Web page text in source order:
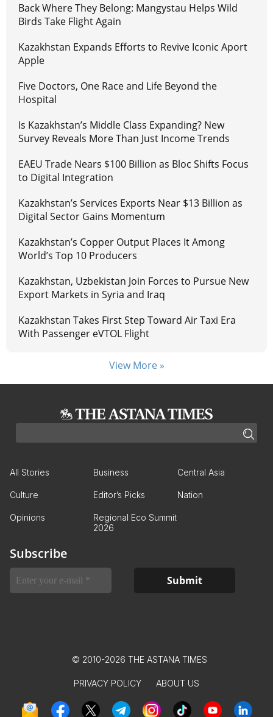
Back Where They Belong: Mangystau Helps Wild
Birds Take Flight Again
Kazakhstan Expands Efforts to Revive Iconic Aport
Apple
Five Doctors, One Race and Life Beyond the
Hospital
Is Kazakhstan’s Middle Class Expanding? New
Survey Reveals More Than Just Income Trends
EAEU Trade Nears $100 Billion as Bloc Shifts Focus
to Digital Integration
Kazakhstan’s Services Exports Near $13 Billion as
Digital Sector Gains Momentum
Kazakhstan’s Copper Output Places It Among
World’s Top 10 Producers
Kazakhstan, Uzbekistan Join Forces to Pursue New
Export Markets in Syria and Iraq
Kazakhstan Takes First Step Toward Air Taxi Era
With Passenger eVTOL Flight
View More »
All Stories Business Central Asia
Culture Editor’s Picks Nation
Opinions
Regional Eco Summit
2026
Subscribe
© 2010-2026 THE ASTANA TIMES
PRIVACY POLICY ABOUT US